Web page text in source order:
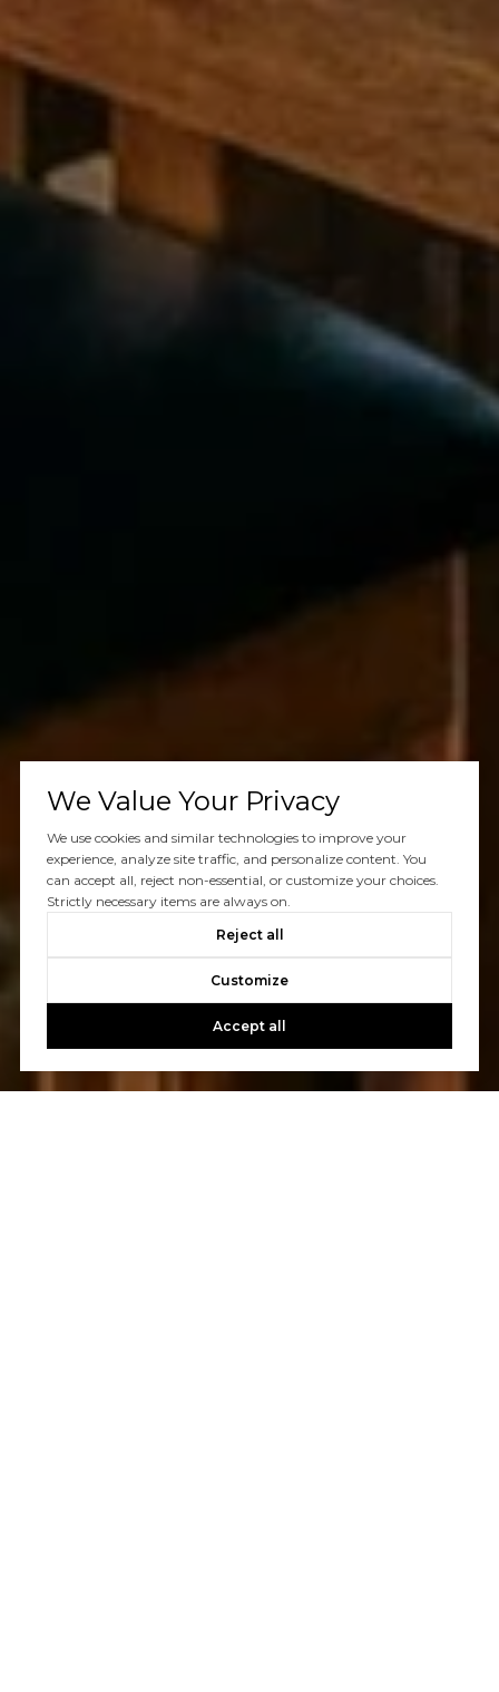
We Value Your Privacy
We use cookies and similar technologies to improve your
experience, analyze site traffic, and personalize content. You
can accept all, reject non-essential, or customize your choices.
Strictly necessary items are always on.
Reject all
Customize
Accept all